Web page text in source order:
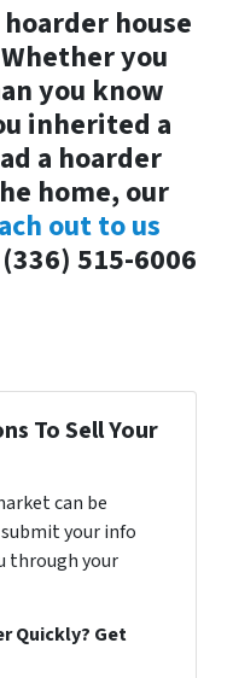
house
you
you know
inherited a
a hoarder
home, our
out to us
515-6006
To Sell Your
can be
your info
through your
Quickly? Get